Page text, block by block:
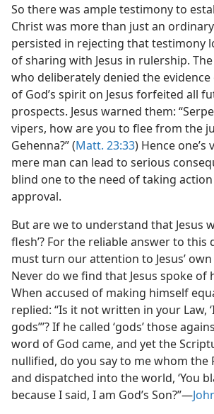
So there was ample testimony to
Christ was more than just an
persisted in rejecting that testimony
of sharing with Jesus in rulership.
who deliberately denied the
of God’s spirit on Jesus forfeited all
prospects. Jesus warned them:
vipers, how are you to flee from the
Gehenna?” (Matt. 23:33) Hence one’s
mere man can lead to serious
blind one to the need of taking action
approval.
But are we to understand that Jesus
flesh’? For the reliable answer to this
must turn our attention to Jesus’
Never do we find that Jesus spoke of
When accused of making himself
replied: “Is it not written in your Law,
gods”’? If he called ‘gods’ those
word of God came, and yet the
nullified, do you say to me whom the
and dispatched into the world, ‘You
because I said, I am God’s Son?”​—